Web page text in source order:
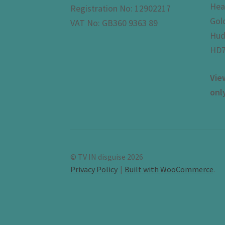
Registration No: 12902217
VAT No: GB360 9363 89
© TV IN disguise 2026
Privacy Policy
Built with WooCommerce.